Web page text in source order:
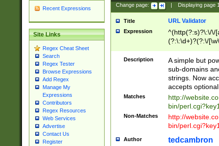
Recent Expressions
Site Links
Regex Cheat Sheet
Search
Regex Tester
Browse Expressions
Add Regex
Manage My
Expressions
Contributors
Regex Resources
Web Services
Advertise
Contact Us
Register
Change page: Displaying page
Title URL Validator
Expression
^(http(?:s)?\:\/\/
(?:\:\d+)?(?:\/
[\w\-
Description
A simple but
sub-domains
strings. Now
accepts
Matches
http://
bin/
Non-Matches
http://
bin/
Author tedcambron